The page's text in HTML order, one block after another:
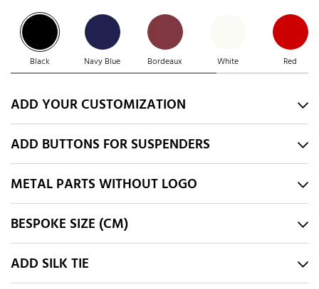
Black Navy Blue Bordeaux White Red
ADD YOUR CUSTOMIZATION
ADD BUTTONS FOR SUSPENDERS
METAL PARTS WITHOUT LOGO
BESPOKE SIZE (CM)
ADD SILK TIE